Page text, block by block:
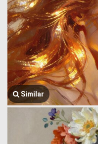
Similar